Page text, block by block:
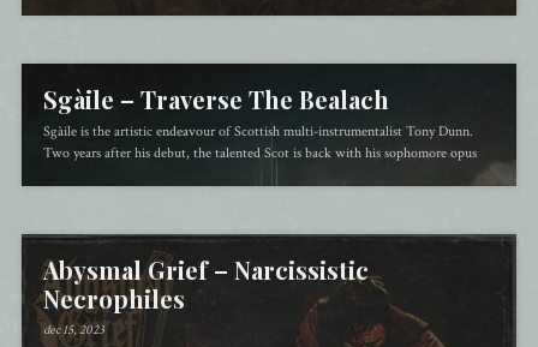
Sgàile – Traverse The Bealach
Sgàile is the artistic endeavour of Scottish multi-instrumentalist Tony Dunn.
Two years after his debut, the talented Scot is back with his sophomore opus
Abysmal Grief – Narcissistic
Necrophiles
dec 15, 2023